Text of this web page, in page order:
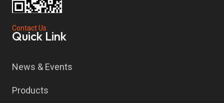
Contact Us
Quick Link
News & Events
Products